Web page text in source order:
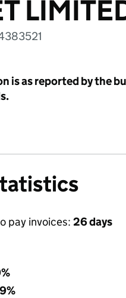
is as reported by the
pay invoices: 26 days